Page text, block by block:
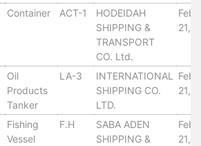
Container ACT-1
HODEIDAH
SHIPPING &
TRANSPORT
CO. Ltd.
21,
Oil
Products
Tanker
LA-3
INTERNATIONAL
SHIPPING CO.
LTD.
21,
Fishing
Vessel
F.H
SABA ADEN
SHIPPING &
21,